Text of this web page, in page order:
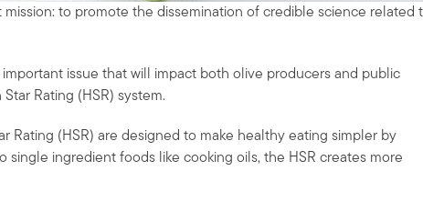
to promote the dissemination of credible science related
issue that will impact both olive producers and public
Rating (HSR) system.
Rating (HSR) are designed to make healthy eating simpler by
ingredient foods like cooking oils, the HSR creates more